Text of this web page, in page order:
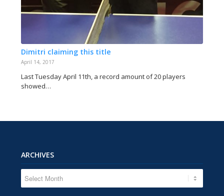
Dimitri claiming this title
April 14, 2017
Last Tuesday April 11th, a record amount of 20 players
showed…
ARCHIVES